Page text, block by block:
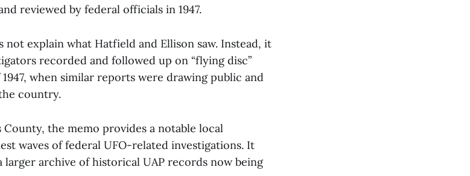
reviewed by federal officials in 1947.
explain what Hatfield and Ellison saw. Instead, it
recorded and followed up on “flying disc”
when similar reports were drawing public and
country.
the memo provides a notable local
waves of federal UFO-related investigations. It
archive of historical UAP records now being